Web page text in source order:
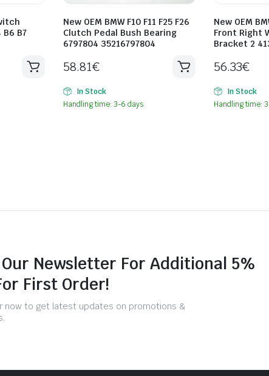
B7
New OEM BMW F10 F11 F25 F26
Clutch Pedal Bush Bearing
6797804 35216797804
58.81€
In Stock
Handling time: 3-6 days
New OEM
Front Right
Bracket 2
56.33€
In Stock
Handling time:
Newsletter For Additional 5%
First Order!
now to get latest updates on promotions &